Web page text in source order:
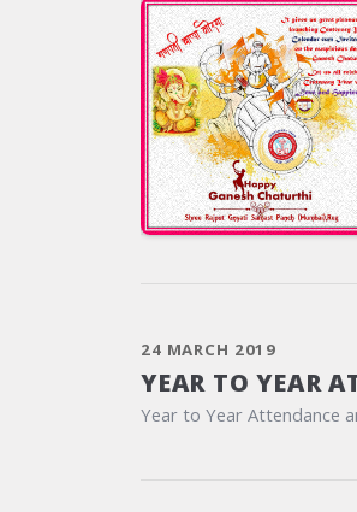
24 MARCH 2019
YEAR TO YEAR
Year to Year Attendance